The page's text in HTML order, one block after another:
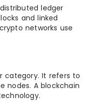
ledger
and linked
networks use
category. It refers to
nodes. A blockchain